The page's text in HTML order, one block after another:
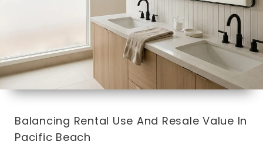
Balancing Rental Use And Resale Value In
Pacific Beach